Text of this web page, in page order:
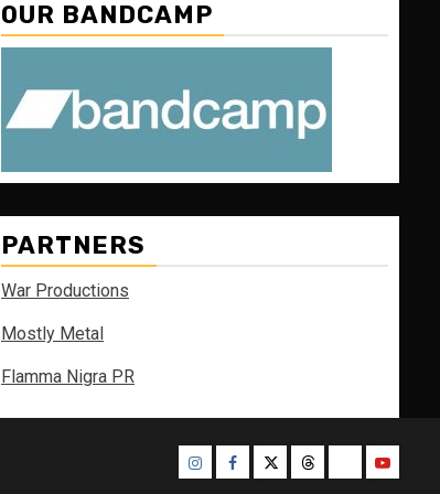
OUR BANDCAMP
PARTNERS
War Productions
Mostly Metal
Flamma Nigra PR
InstagramFacebook
TwitterThreadsBlueskyYoutube